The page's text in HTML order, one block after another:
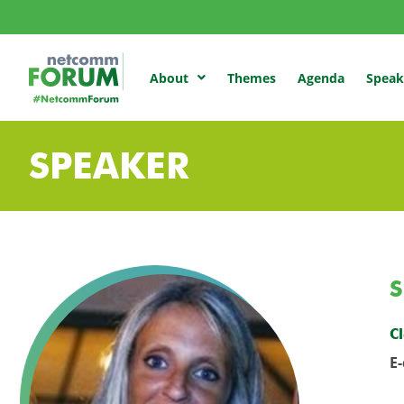
About Themes Agenda
SPEAKER